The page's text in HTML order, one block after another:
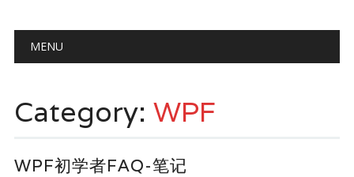
Main menu
MENU
Category: WPF
WPF初学者FAQ-笔记